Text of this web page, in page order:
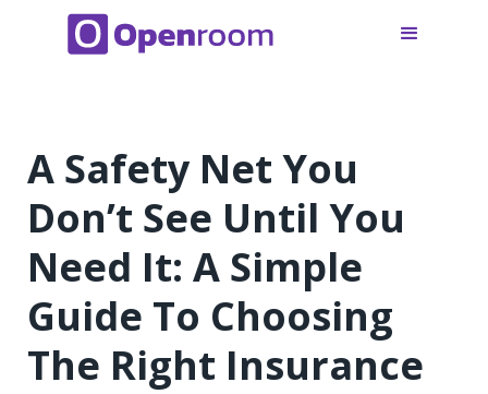
A Safety Net You
Don’t See Until You
Need It: A Simple
Guide To Choosing
The Right Insurance